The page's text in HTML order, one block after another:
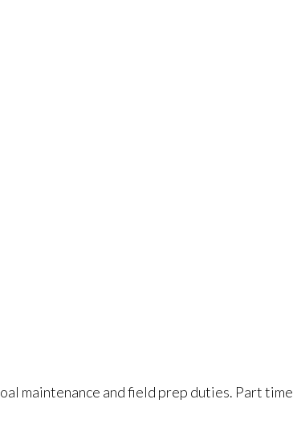
maintenance and field prep duties. Part